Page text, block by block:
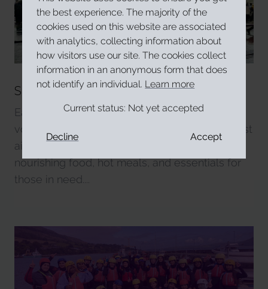
Soup Run & Homeless Support and
Advocacy
Each Friday, our trained team of Garda-vetted
volunteers, certified in HSE food safety and first
aid, sets up five six-foot tables full of
nourishing food, hot meals, and essentials for
those in need....
the best experience. The majority of the
cookies used on this website are associated
with analytics, collecting information about
how visitors use our site. The cookies collect
information in an anonymous form that does
not identify an individual. Learn more
Current status: Not yet accepted
Decline Accept